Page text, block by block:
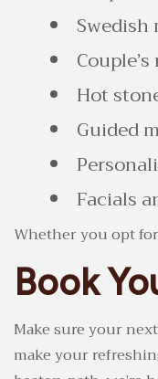
Swedish
Hot
Guided
Facials
Whether you opt
Book
Make sure your
make your